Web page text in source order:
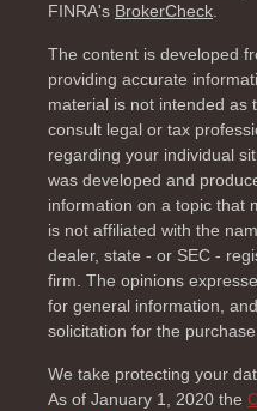
FINRA's BrokerCheck.
The content is developed
providing accurate
material is not intended as
consult legal or tax
regarding your individual
was developed and
information on a topic that
is not affiliated with the
dealer, state - or SEC -
firm. The opinions
for general information,
solicitation for the
We take protecting your
As of January 1, 2020 the